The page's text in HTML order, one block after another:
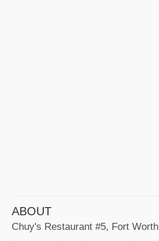
ABOUT
Chuy's Restaurant #5, Fort Worth